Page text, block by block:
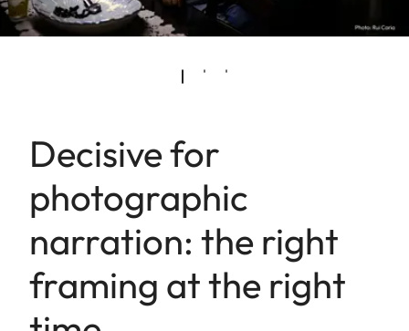
Decisive for
photographic
narration: the right
framing at the right